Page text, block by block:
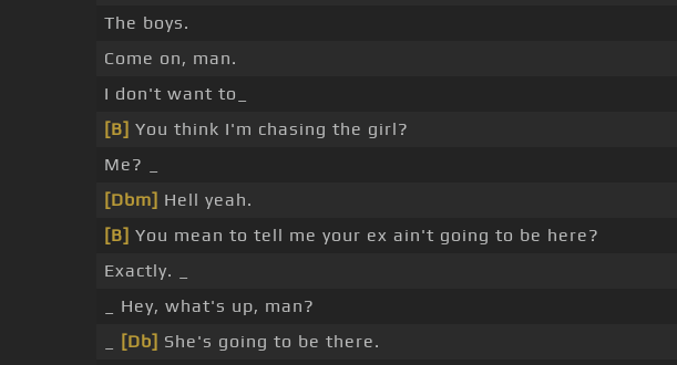
The boys.
Come on, man.
I don't want to_
[B] You think I'm chasing the girl?
Me? _
[Dbm] Hell yeah.
[B] You mean to tell me your ex ain't going to be here?
Exactly. _
_ Hey, what's up, man?
[Db] She's going to be there.